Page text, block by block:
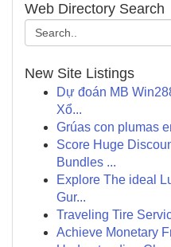
Web Directory Search
New Site Listings
Dự đoán MB
Xổ...
Grúas con plumas
Score Huge
Bundles ...
Explore The ideal
Gur...
Traveling Tire
Achieve Monetary